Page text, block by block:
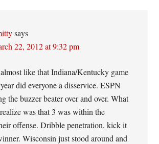
says
22, 2012 at 9:32 pm
like that Indiana/Kentucky game
did everyone a disservice. ESPN
the buzzer beater over and over. What
was that 3 was within the
offense. Dribble penetration, kick it
Wisconsin just stood around and